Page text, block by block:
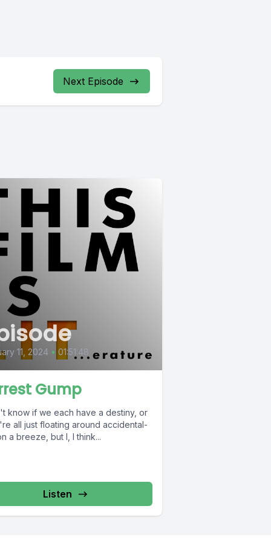
Next Episode
11, 2024 • 01:51:48
Gump
know if we each have a destiny, or
all just floating around accidental-
a breeze, but I, I think...
Listen